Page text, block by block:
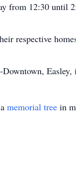
from 12:30 until
respective
memorial tree in